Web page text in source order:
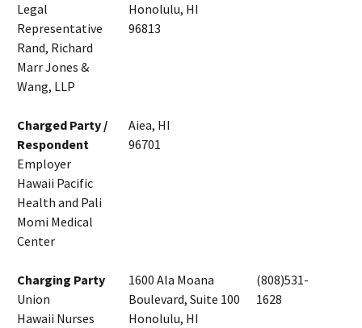
Legal
Representative
Rand, Richard
Marr Jones &
Wang, LLP
Honolulu, HI
96813
Charged Party /
Respondent
Employer
Hawaii Pacific
Health and Pali
Momi Medical
Center
Aiea, HI
96701
Charging Party
Union
Hawaii Nurses
1600 Ala Moana
Boulevard, Suite 100
Honolulu, HI
(808)531-
1628